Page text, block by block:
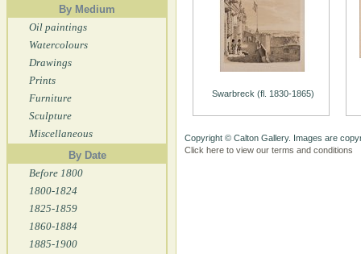
By Medium
Oil paintings
Watercolours
Drawings
Prints
Furniture
Sculpture
Miscellaneous
By Date
Before 1800
1800-1824
1825-1859
1860-1884
1885-1900
Swarbreck (fl. 1830-1865)
Copyright © Calton Gallery. Images are
Click here to view our terms and conditions